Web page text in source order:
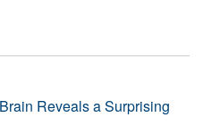
Reveals a Surprising